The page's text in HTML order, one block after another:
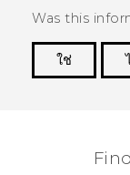
Was this
ใช่